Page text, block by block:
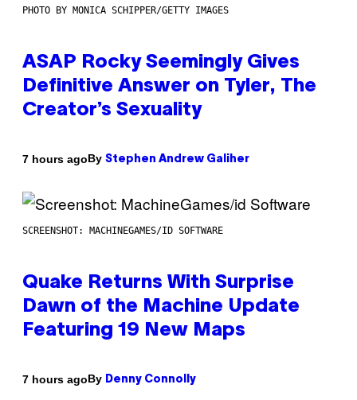
PHOTO BY MONICA SCHIPPER/GETTY IMAGES
ASAP Rocky Seemingly Gives
Definitive Answer on Tyler, The
Creator’s Sexuality
7 hours agoBy Stephen Andrew Galiher
SCREENSHOT: MACHINEGAMES/ID SOFTWARE
Quake Returns With Surprise
Dawn of the Machine Update
Featuring 19 New Maps
7 hours agoBy Denny Connolly